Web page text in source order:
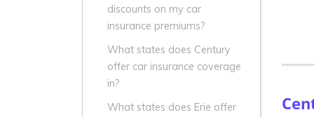
discounts on my car
insurance premiums?
What states does Century
offer car insurance coverage
in?
What states does Erie offer